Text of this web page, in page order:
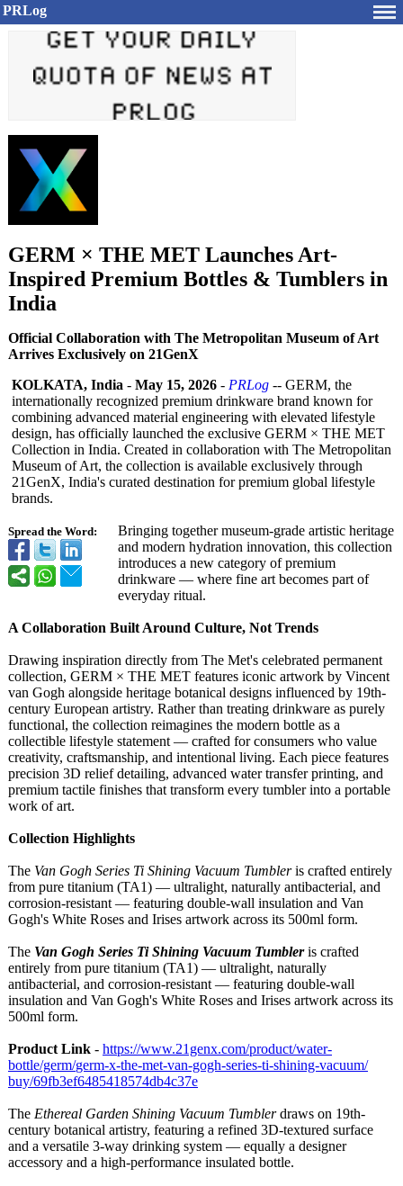
PRLog
GERM × THE MET Launches Art-
Inspired Premium Bottles & Tumblers in
India
Official Collaboration with The Metropolitan Museum of Art
Arrives Exclusively on 21GenX
Spread the Word:
KOLKATA, India - May 15, 2026 - PRLog -- GERM, the
internationally recognized premium drinkware brand known for
combining advanced material engineering with elevated lifestyle
design, has officially launched the exclusive GERM × THE MET
Collection in India. Created in collaboration with The Metropolitan
Museum of Art, the collection is available exclusively through
21GenX, India's curated destination for premium global lifestyle
brands.
Bringing together museum-grade artistic heritage
and modern hydration innovation, this collection
introduces a new category of premium
drinkware — where fine art becomes part of
everyday ritual.
A Collaboration Built Around Culture, Not Trends
Drawing inspiration directly from The Met's celebrated permanent
collection, GERM × THE MET features iconic artwork by Vincent
van Gogh alongside heritage botanical designs influenced by 19th-
century European artistry. Rather than treating drinkware as purely
functional, the collection reimagines the modern bottle as a
collectible lifestyle statement — crafted for consumers who value
creativity, craftsmanship, and intentional living. Each piece features
precision 3D relief detailing, advanced water transfer printing, and
premium tactile finishes that transform every tumbler into a portable
work of art.
Collection Highlights
The Van Gogh Series Ti Shining Vacuum Tumbleris crafted entirely
from pure titanium (TA1) — ultralight, naturally antibacterial, and
corrosion-resistant — featuring double-wall insulation and Van
Gogh's White Roses and Irises artwork across its 500ml form.
The Van Gogh Series Ti Shining Vacuum Tumbleris crafted
entirely from pure titanium (TA1) — ultralight, naturally
antibacterial, and corrosion-resistant — featuring double-wall
insulation and Van Gogh's White Roses and Irises artwork across its
500ml form.
Product Link - https://www.21genx.com/product/water-
bottle/germ/germ-x-the-met-van-gogh-series-ti-shining-vacuum/
buy/69fb3ef6485418574db4c37e
The Ethereal Garden Shining Vacuum Tumblerdraws on 19th-
century botanical artistry, featuring a refined 3D-textured surface
and a versatile 3-way drinking system — equally a designer
accessory and a high-performance insulated bottle.